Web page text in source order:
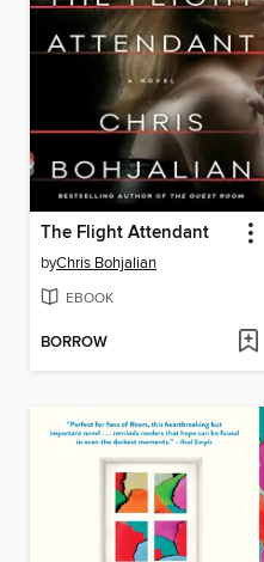
The Flight Attendant
byChris Bohjalian
EBOOK
BORROW